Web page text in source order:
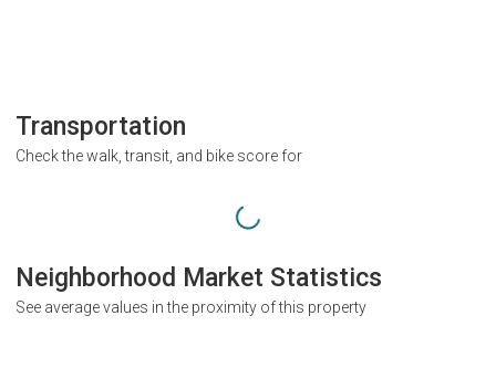
Transportation
Check the walk, transit, and bike score for
Neighborhood Market Statistics
See average values in the proximity of this property